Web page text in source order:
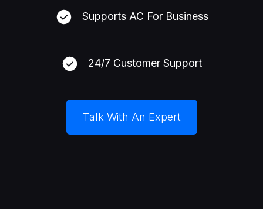
Supports AC For Business
24/7 Customer Support
Talk With An Expert